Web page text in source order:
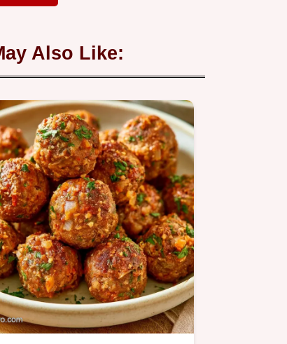
Also Like: